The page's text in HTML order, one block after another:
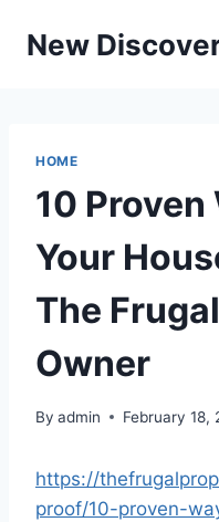
New
HOME
10 Proven
Your
The
Owner
By admin February 18,
https://
proof/10-proven-